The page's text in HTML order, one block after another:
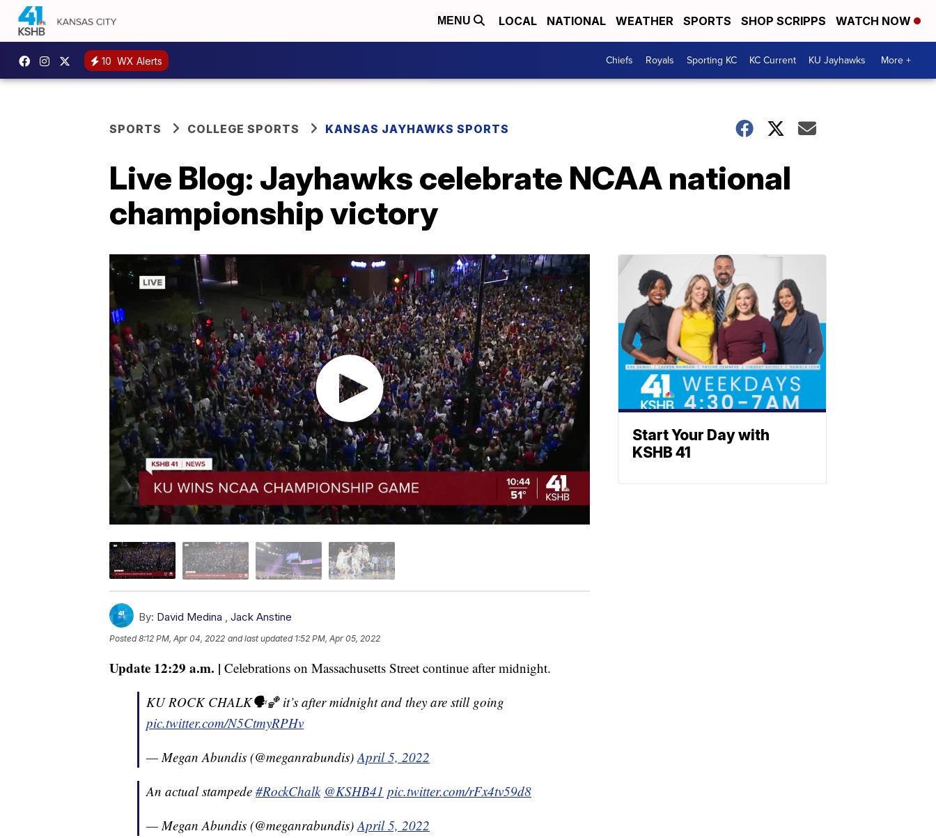
MENU LOCAL NATIONAL WEATHER SPORTS SHOP SCRIPPS WATCH NOW
10 WX Alerts Chiefs Royals Sporting KC KC Current KU Jayhawks More +
SPORTS COLLEGE SPORTS KANSAS JAYHAWKS SPORTS
Live Blog: Jayhawks celebrate NCAA national
championship victory
By: David Medina Jack Anstine
Posted8:12 PM, Apr 04, 2022 and last updated 1:52 PM, Apr 05, 2022
Update 12:29 a.m. | Celebrations on Massachusetts Street continue after midnight.
KU ROCK CHALK🗣🏀 it’s after midnight and they are still going
pic.twitter.com/N5CtmyRPHv
— Megan Abundis (@meganrabundis) April 5, 2022
An actual stampede #RockChalk @KSHB41 pic.twitter.com/rFx4tv59d8
— Megan Abundis (@meganrabundis) April 5, 2022
Start Your Day with
KSHB 41